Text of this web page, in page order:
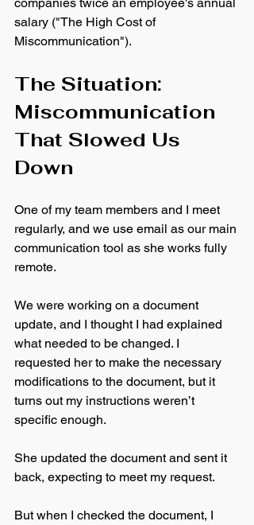
salary ("The High Cost of
Miscommunication").
The Situation:
Miscommunication
That Slowed Us
Down
One of my team members and I meet
regularly, and we use email as our main
communication tool as she works fully
remote.
We were working on a document
update, and I thought I had explained
what needed to be changed. I
requested her to make the necessary
modifications to the document, but it
turns out my instructions weren’t
specific enough.
She updated the document and sent it
back, expecting to meet my request.
But when I checked the document, I